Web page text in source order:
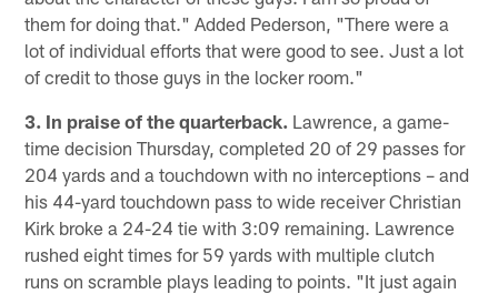
them for doing that." Added Pederson, "There were a
lot of individual efforts that were good to see. Just a lot
of credit to those guys in the locker room."
3. In praise of the quarterback. Lawrence, a game-
time decision Thursday, completed 20 of 29 passes for
204 yards and a touchdown with no interceptions – and
his 44-yard touchdown pass to wide receiver Christian
Kirk broke a 24-24 tie with 3:09 remaining. Lawrence
rushed eight times for 59 yards with multiple clutch
runs on scramble plays leading to points. "It just again